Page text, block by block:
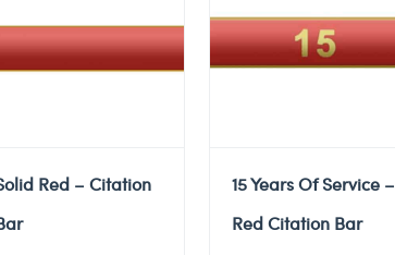
Red – Citation
15 Years Of Service –
Red Citation Bar